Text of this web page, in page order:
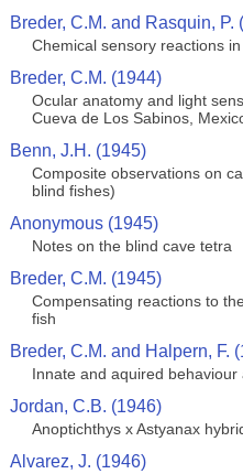
Breder, C.M. and Rasquin, P.
Chemical sensory reactions
Breder, C.M. (1944)
Ocular anatomy and light
Cueva de Los Sabinos,
Benn, J.H. (1945)
Composite observations on
blind fishes)
Anonymous (1945)
Notes on the blind cave tetra
Breder, C.M. (1945)
Compensating reactions to
fish
Breder, C.M. and Halpern, F.
Innate and aquired
Jordan, C.B. (1946)
Anoptichthys x Astyanax
Alvarez, J. (1946)